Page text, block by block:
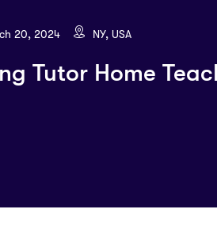
20, 2024 NY, USA
Tutor Home